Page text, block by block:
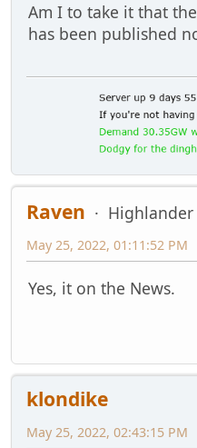
Am I to take it that
has been published
Raven
Highlander
May 25, 2022, 01:11:52 PM
Yes, it on the News.
klondike
May 25, 2022, 02:43:15 PM